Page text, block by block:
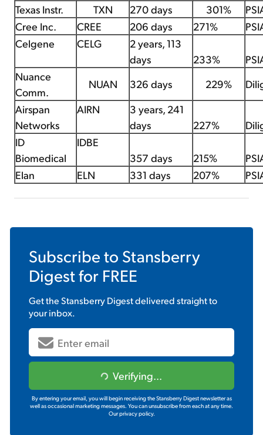
Texas Instr.
TXN 270 days 301%
Cree Inc.
CREE 206 days 271%
Celgene
CELG
2 years, 113
days
233%
Nuance
Comm.
NUAN 326 days 229%
Airspan
Networks
AIRN
3 years, 241
days
227%
ID
Biomedical
IDBE
357 days
215%
Elan
ELN 331 days 207%
Subscribe to Stansberry
Digestfor FREE
Get theStansberry Digestdelivered straight to
your inbox.
Verifying...
By entering your email, you will begin receiving the Stansberry Digest newsletter as
well as occasional marketing messages. You can unsubscribe from each at any time.
Our privacy policy.